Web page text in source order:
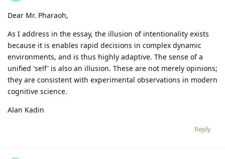
Dear Mr. Pharaoh,
As I address in the essay, the illusion of intentionality exists
because it is enables rapid decisions in complex dynamic
environments, and is thus highly adaptive. The sense of a
unified 'self' is also an illusion. These are not merely opinions;
they are consistent with experimental observations in modern
cognitive science.
Alan Kadin
Reply